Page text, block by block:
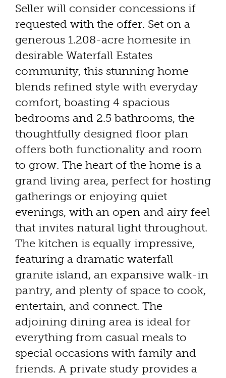
Seller will consider concessions if
requested with the offer. Set on a
generous 1.208-acre homesite in
desirable Waterfall Estates
community, this stunning home
blends refined style with everyday
comfort, boasting 4 spacious
bedrooms and 2.5 bathrooms, the
thoughtfully designed floor plan
offers both functionality and room
to grow. The heart of the home is a
grand living area, perfect for hosting
gatherings or enjoying quiet
evenings, with an open and airy feel
that invites natural light throughout.
The kitchen is equally impressive,
featuring a dramatic waterfall
granite island, an expansive walk-in
pantry, and plenty of space to cook,
entertain, and connect. The
adjoining dining area is ideal for
everything from casual meals to
special occasions with family and
friends. A private study provides a